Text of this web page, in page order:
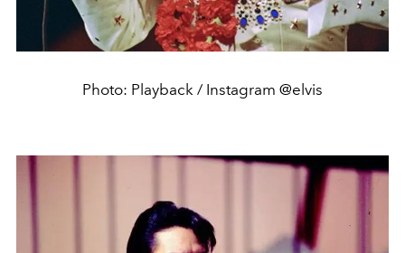
Photo: Playback / Instagram @elvis